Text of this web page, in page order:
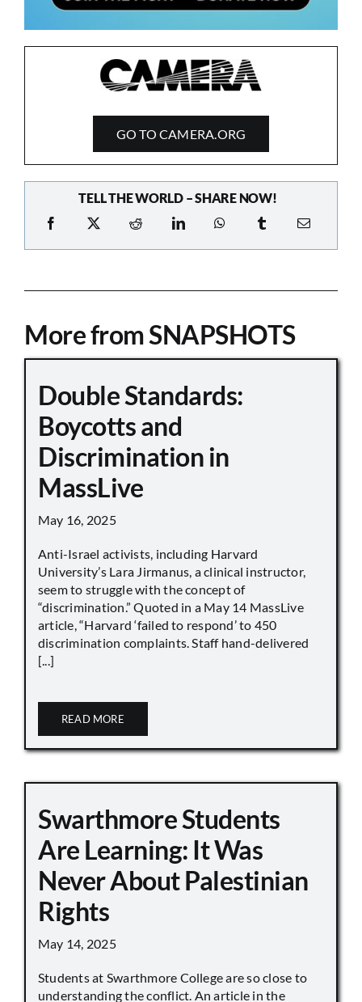
GO TO CAMERA.ORG
TELL THE WORLD – SHARE NOW!
More from SNAPSHOTS
Double Standards:
Boycotts and
Discrimination in
MassLive
May 16, 2025
Anti-Israel activists, including Harvard
University’s Lara Jirmanus, a clinical instructor,
seem to struggle with the concept of
“discrimination.” Quoted in a May 14 MassLive
article, “Harvard ‘failed to respond’ to 450
discrimination complaints. Staff hand-delivered
[...]
READ MORE
Swarthmore Students
Are Learning: It Was
Never About Palestinian
Rights
May 14, 2025
Students at Swarthmore College are so close to
understanding the conflict. An article in the